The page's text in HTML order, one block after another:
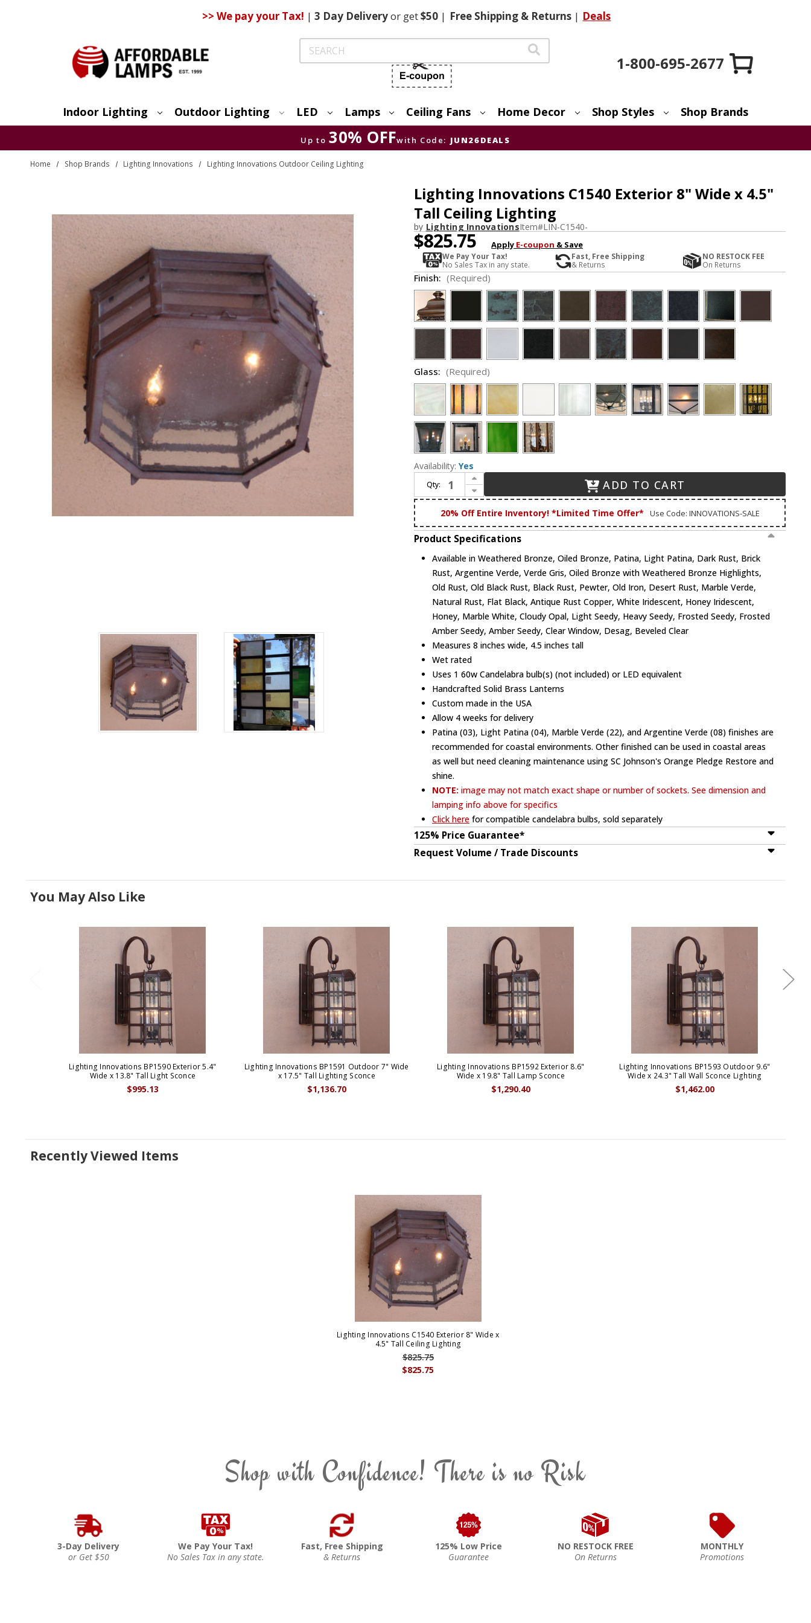
>> We pay your Tax! | 3 DayDeliveryor get$50 | FreeShipping & Returns | Deals
Search
1-800-695-2677
Indoor Lighting Outdoor Lighting LED Lamps Ceiling Fans Home Decor Shop Styles Shop Brands
Up to 30% OFFwith Code: JUN26DEALS
Home Shop Brands Lighting Innovations Lighting Innovations Outdoor Ceiling Lighting
Lighting Innovations C1540 Exterior 8" Wide x 4.5"
Tall Ceiling Lighting
by Lighting InnovationsItem#LIN-C1540-
$825.75 Apply E-coupon & Save
We Pay Your Tax!
No Sales Tax in any state.
Fast, Free Shipping
& Returns
NO RESTOCK FEE
On Returns
Finish: (Required)
Glass: (Required)
Availability: Yes
Qty:
Increase Quantity of Lighting Innovations C1540 Exterior 8" Wide x 4.5" Tall Ceiling Lighting
Decrease Quantity of Lighting Innovations C1540 Exterior 8" Wide x 4.5" Tall Ceiling Lighting
ADD TO CART
20% Off Entire Inventory! *Limited Time Offer* Use Code: INNOVATIONS-SALE
Product Specifications
Available in Weathered Bronze, Oiled Bronze, Patina, Light Patina, Dark Rust, Brick
Rust, Argentine Verde, Verde Gris, Oiled Bronze with Weathered Bronze Highlights,
Old Rust, Old Black Rust, Black Rust, Pewter, Old Iron, Desert Rust, Marble Verde,
Natural Rust, Flat Black, Antique Rust Copper, White Iridescent, Honey Iridescent,
Honey, Marble White, Cloudy Opal, Light Seedy, Heavy Seedy, Frosted Seedy, Frosted
Amber Seedy, Amber Seedy, Clear Window, Desag, Beveled Clear
Measures 8 inches wide, 4.5 inches tall
Wet rated
Uses 1 60w Candelabra bulb(s) (not included) or LED equivalent
Handcrafted Solid Brass Lanterns
Custom made in the USA
Allow 4 weeks for delivery
Patina (03), Light Patina (04), Marble Verde (22), and Argentine Verde (08) finishes are
recommended for coastal environments. Other finished can be used in coastal areas
as well but need cleaning maintenance using SC Johnson's Orange Pledge Restore and
shine.
NOTE: image may not match exact shape or number of sockets. See dimension and
lamping info above for specifics
Click here for compatible candelabra bulbs, sold separately
125% Price Guarantee*
Request Volume / Trade Discounts
You May Also Like
Lighting Innovations BP1590 Exterior 5.4"
Wide x 13.8" Tall Light Sconce
$995.13
Lighting Innovations BP1591 Outdoor 7" Wide
x 17.5" Tall Lighting Sconce
$1,136.70
Lighting Innovations BP1592 Exterior 8.6"
Wide x 19.8" Tall Lamp Sconce
$1,290.40
Lighting Innovations BP1593 Outdoor 9.6"
Wide x 24.3" Tall Wall Sconce Lighting
$1,462.00
Recently Viewed Items
Lighting Innovations C1540 Exterior 8" Wide x
4.5" Tall Ceiling Lighting
$825.75
$825.75
Shop with Confidence! There is no Risk
3-Day Delivery
or Get $50
We Pay Your Tax!
No Sales Tax in any state.
Fast, Free Shipping
& Returns
125% Low Price
Guarantee
NO RESTOCK FREE
On Returns
MONTHLY
Promotions